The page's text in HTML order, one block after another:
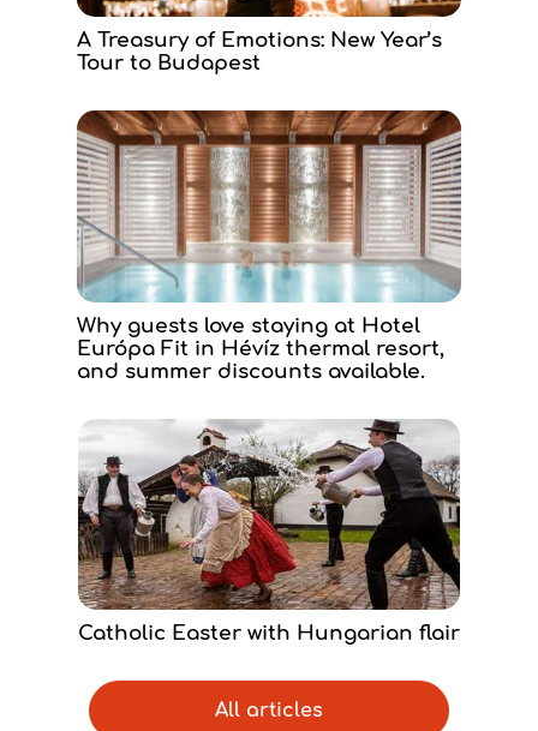
A Treasury of Emotions: New Year’s
Tour to Budapest
Why guests love staying at Hotel
Európa Fit in Hévíz thermal resort,
and summer discounts available.
Catholic Easter with Hungarian flair
All articles